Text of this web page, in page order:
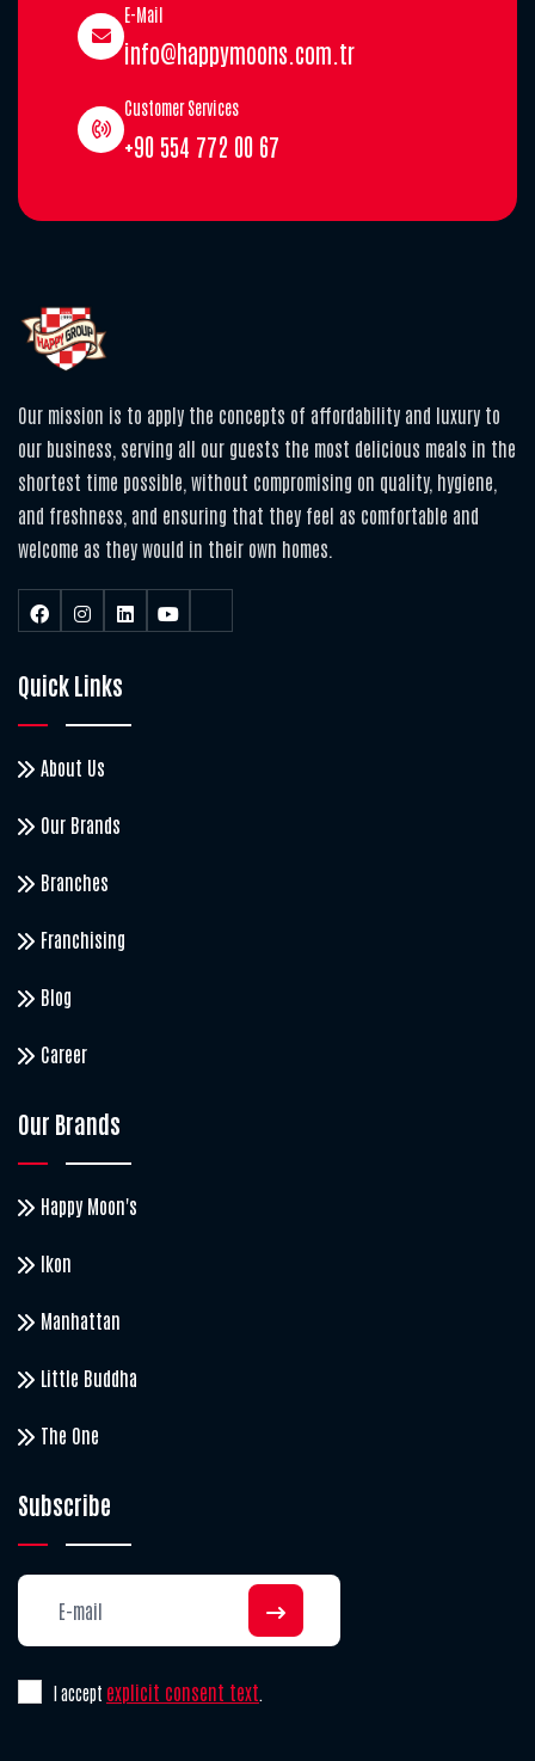
E-Mail
info@happymoons.com.tr
Customer Services
+90 554 772 00 67
Our mission is to apply the concepts of affordability and luxury to
our business, serving all our guests the most delicious meals in the
shortest time possible, without compromising on quality, hygiene,
and freshness, and ensuring that they feel as comfortable and
welcome as they would in their own homes.
Quick Links
About Us
Our Brands
Branches
Franchising
Blog
Career
Our Brands
Happy Moon's
Ikon
Manhattan
Little Buddha
The One
Subscribe
I accept explicit consent text